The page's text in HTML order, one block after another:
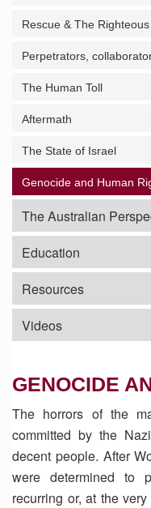
Rescue & The
Perpetrators,
The Human Toll
Aftermath
The State of Israel
Genocide and Human
The Australian
Education
Resources
Videos
GENOCIDE
The horrors of the
committed by the
decent people. After
were determined to
recurring or, at the